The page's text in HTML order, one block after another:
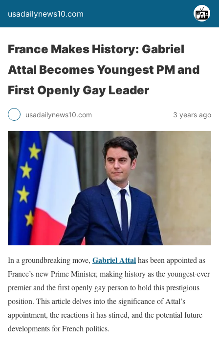
usadailynews10.com
France Makes History: Gabriel
Attal Becomes Youngest PM and
First Openly Gay Leader
usadailynews10.com 3 years ago
In a groundbreaking move, Gabriel Attalhas been appointed as
France’s new Prime Minister, making history as the youngest-ever
premier and the first openly gay person to hold this prestigious
position. This article delves into the significance of Attal’s
appointment, the reactions it has stirred, and the potential future
developments for French politics.